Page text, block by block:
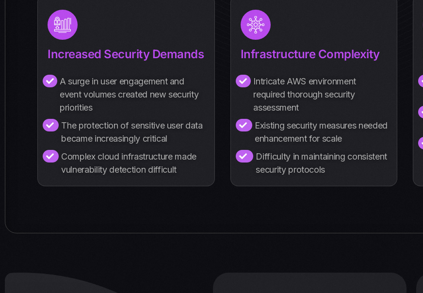
Increased Security Demands
A surge in user engagement and
event volumes created new security
priorities
The protection of sensitive user data
became increasingly critical
Complex cloud infrastructure made
vulnerability detection difficult
Infrastructure Complexity
Intricate AWS environment
required thorough security
assessment
Existing security measures needed
enhancement for scale
Difficulty in maintaining consistent
security protocols